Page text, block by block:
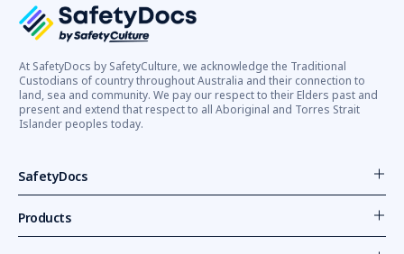
At SafetyDocs by SafetyCulture, we acknowledge the Traditional
Custodians of country throughout Australia and their connection to
land, sea and community. We pay our respect to their Elders past and
present and extend that respect to all Aboriginal and Torres Strait
Islander peoples today.
SafetyDocs
Products